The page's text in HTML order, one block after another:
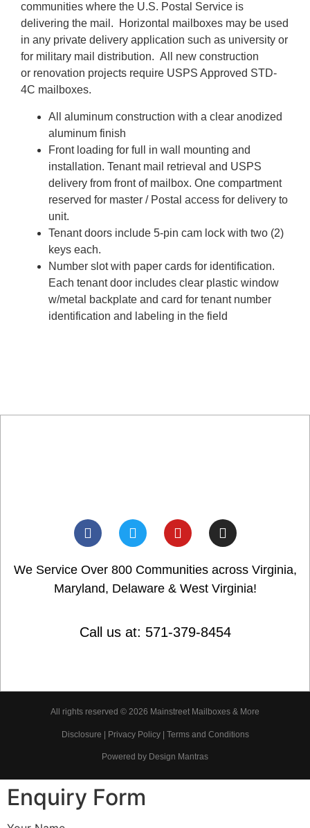
communities where the U.S. Postal Service is
delivering the mail. Horizontal mailboxes may be used
in any private delivery application such as university or
for military mail distribution. All new construction
or renovation projects require USPS Approved STD-
4C mailboxes.
All aluminum construction with a clear anodized
aluminum finish
Front loading for full in wall mounting and
installation. Tenant mail retrieval and USPS
delivery from front of mailbox. One compartment
reserved for master / Postal access for delivery to
unit.
Tenant doors include 5-pin cam lock with two (2)
keys each.
Number slot with paper cards for identification.
Each tenant door includes clear plastic window
w/metal backplate and card for tenant number
identification and labeling in the field
We Service Over 800 Communities across Virginia,
Maryland, Delaware & West Virginia!
Call us at: 571-379-8454
All rights reserved © 2026 Mainstreet Mailboxes & More
Disclosure | Privacy Policy | Terms and Conditions
Powered by Design Mantras
Enquiry Form